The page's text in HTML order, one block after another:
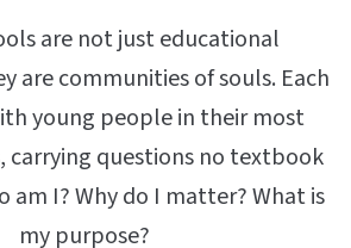
are not just educational
are communities of souls. Each
young people in their most
carrying questions no textbook
am I? Why do I matter? What is
my purpose?